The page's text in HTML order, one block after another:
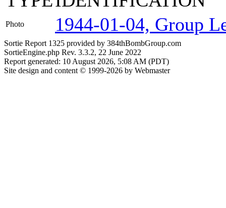
Photo 1944-01-04, Group
Sortie Report 1325 provided by 384thBombGroup.com
SortieEngine.php Rev. 3.3.2, 22 June 2022
Report generated: 10 August 2026, 5:08 AM (PDT)
Site design and content © 1999-2026 by Webmaster